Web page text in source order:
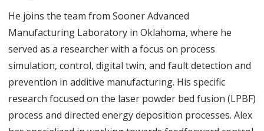
He joins the team from Sooner Advanced
Manufacturing Laboratory in Oklahoma, where he
served as a researcher with a focus on process
simulation, control, digital twin, and fault detection and
prevention in additive manufacturing. His specific
research focused on the laser powder bed fusion (LPBF)
process and directed energy deposition processes. Alex